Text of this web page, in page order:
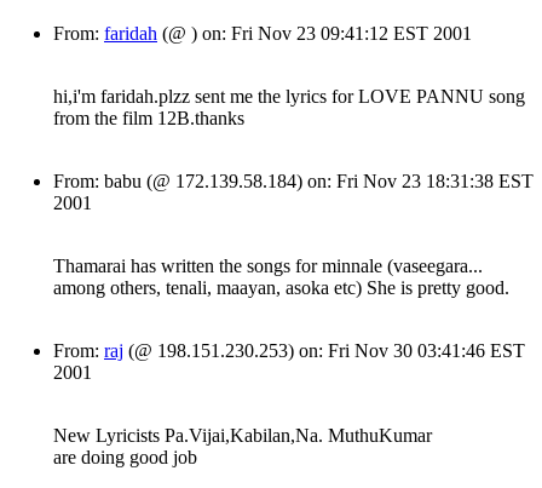
From: faridah (@ ) on: Fri Nov 23 09:41:12 EST 2001
hi,i'm faridah.plzz sent me the lyrics for LOVE PANNU song
from the film 12B.thanks
From: babu (@ 172.139.58.184) on: Fri Nov 23 18:31:38 EST
2001
Thamarai has written the songs for minnale (vaseegara...
among others, tenali, maayan, asoka etc) She is pretty good.
From: raj (@ 198.151.230.253) on: Fri Nov 30 03:41:46 EST
2001
New Lyricists Pa.Vijai,Kabilan,Na. MuthuKumar
are doing good job